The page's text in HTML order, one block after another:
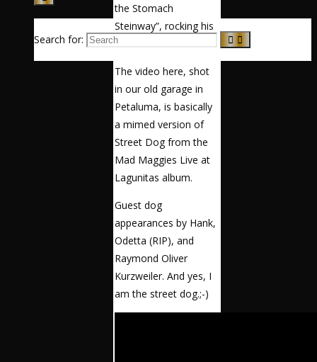
Search for:
the Stomach
Steinway”, rocking his
accordion.
The video here, shot
in our old garage in
Petaluma, is basically
a mimed version of
Street Dog from the
Mad Maggies Live at
Lagunitas album.
Guest dog
appearances by Hank,
Odetta (RIP), and
Raymond Oliver
Kurzweiler. And yes, I
am the street dog.;-)